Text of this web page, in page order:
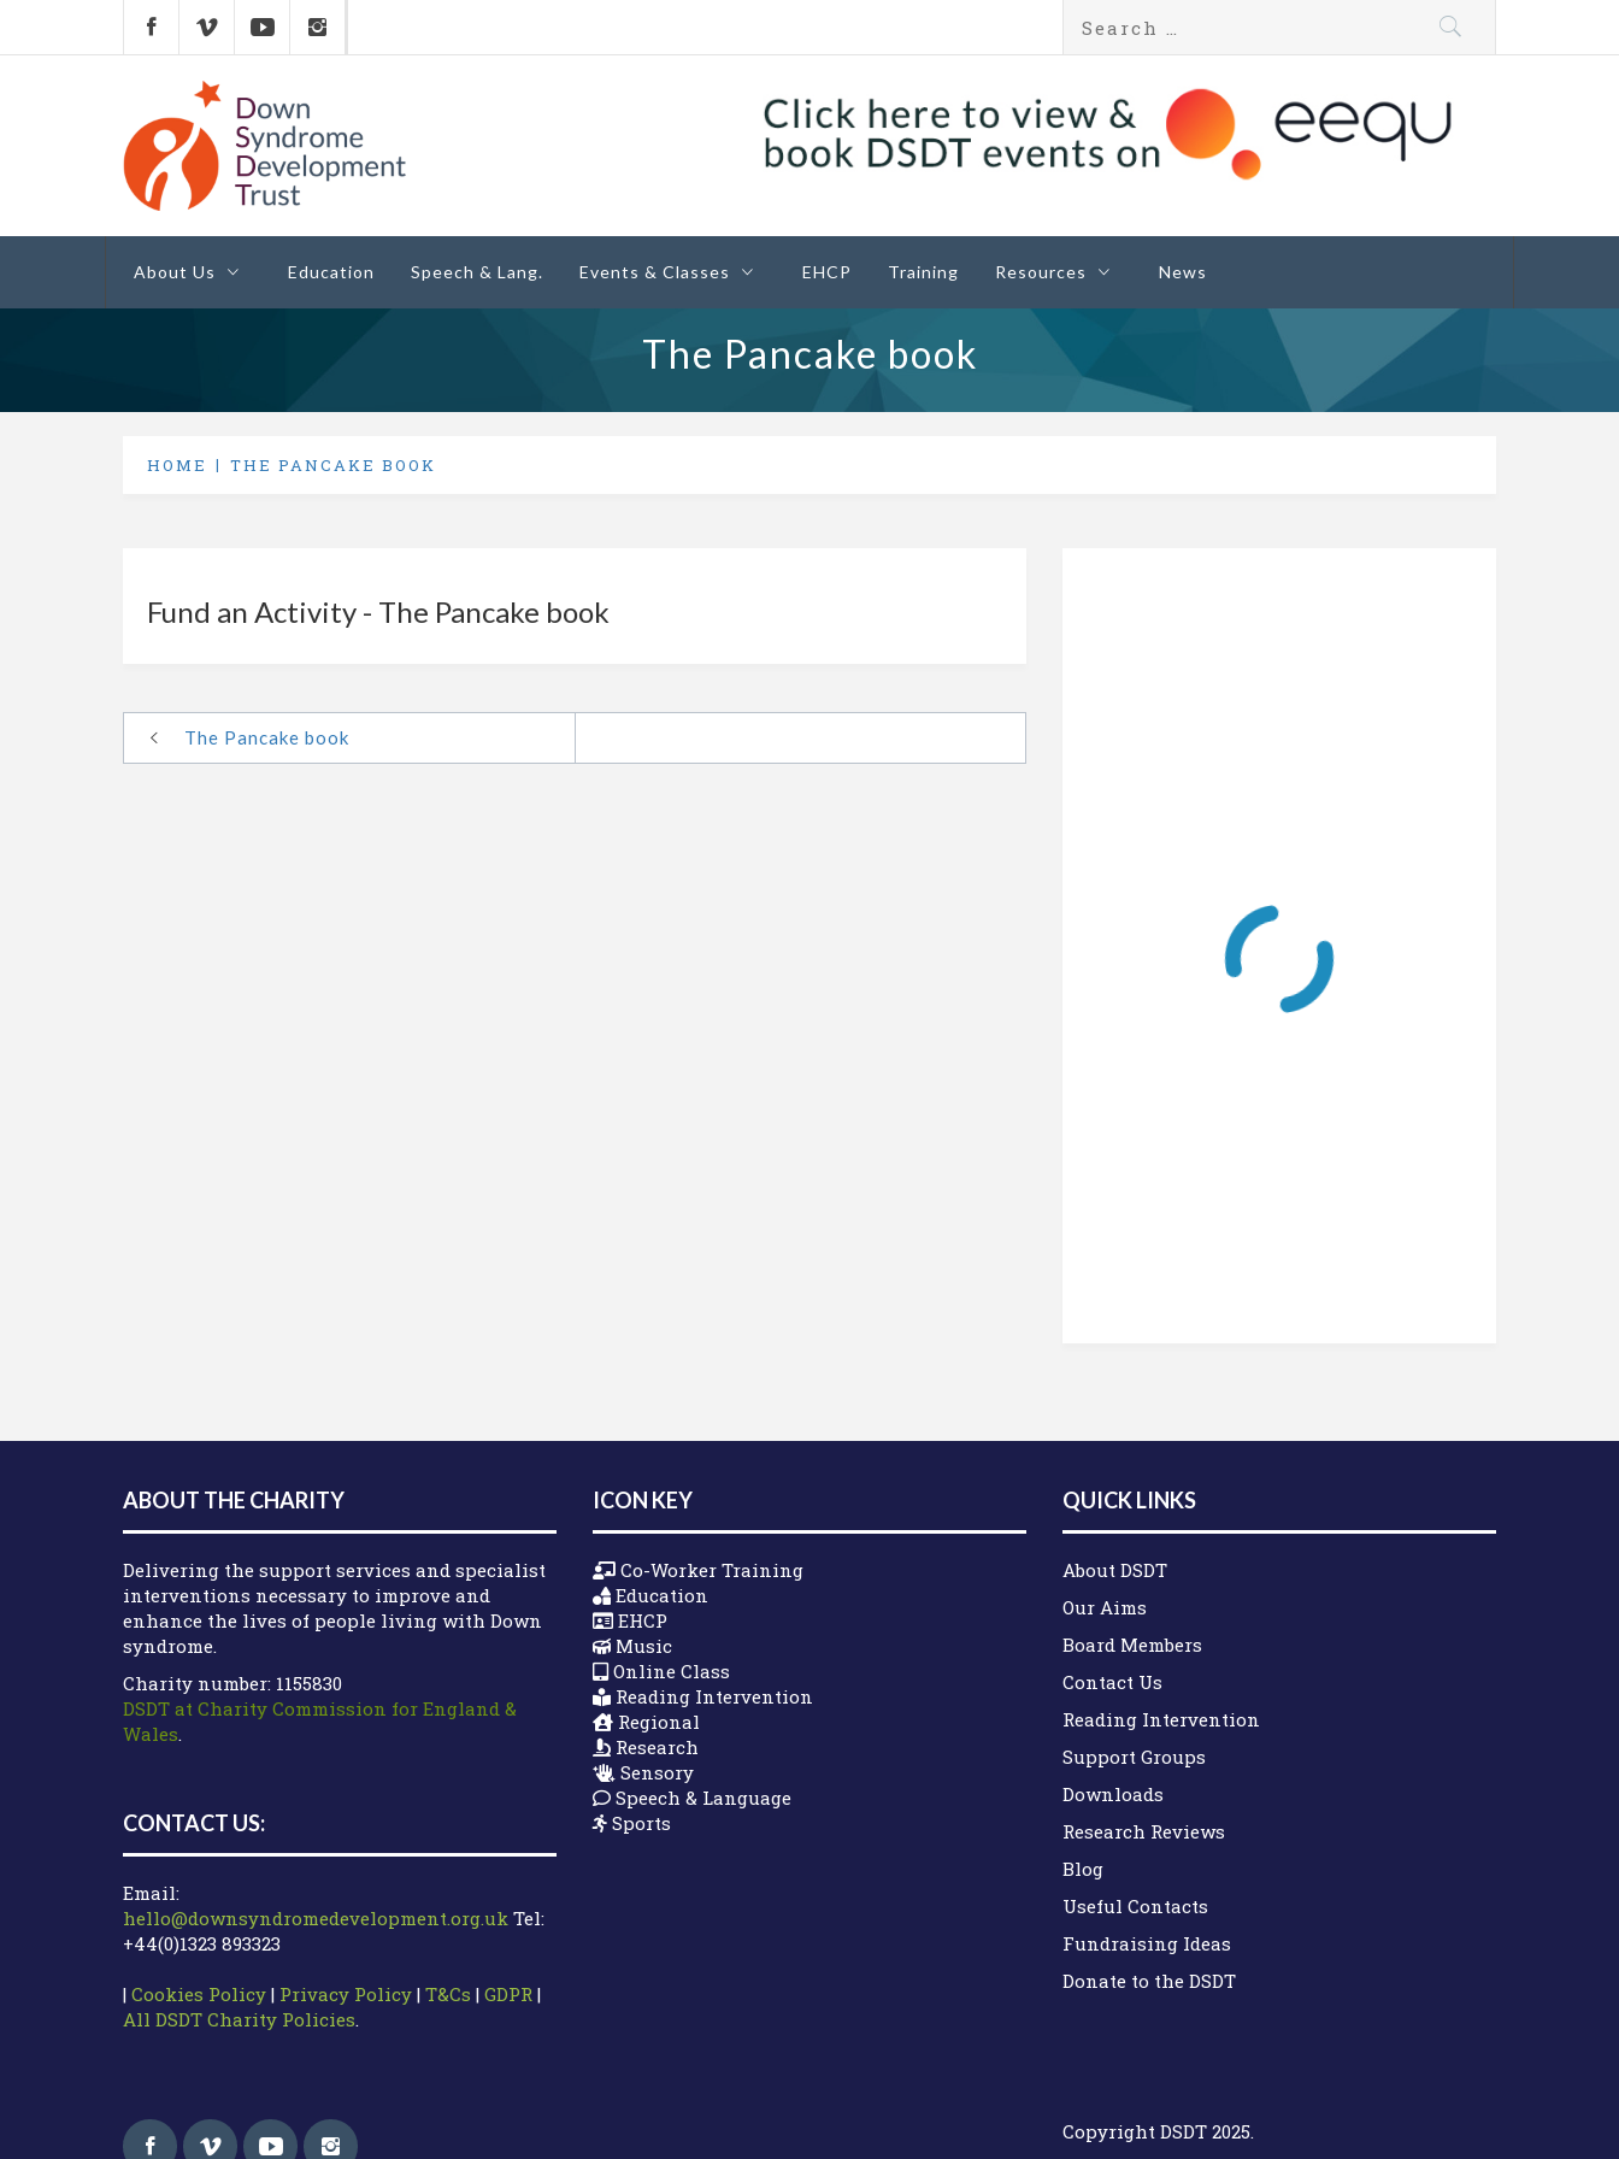
Down Syndrome
Development
Trust UK
Helping families on the Down syndrome journey
About Us Education Speech & Lang. Events & Classes EHCP Training Resources News
The Pancake book
HOME THE PANCAKE BOOK
Fund an Activity - The Pancake book
The Pancake book
ABOUT THE CHARITY
Delivering the support services and specialist
interventions necessary to improve and
enhance the lives of people living with Down
syndrome.
Charity number: 1155830
DSDT at Charity Commission for England &
Wales.
CONTACT US:
Email:
hello@downsyndromedevelopment.org.uk Tel:
+44(0)1323 893323
| Cookies Policy | Privacy Policy | T&Cs | GDPR |
All DSDT Charity Policies.
ICON KEY
Co-Worker Training
Education
EHCP
Music
Online Class
Reading Intervention
Regional
Research
Sensory
Speech & Language
Sports
QUICK LINKS
About DSDT
Our Aims
Board Members
Contact Us
Reading Intervention
Support Groups
Downloads
Research Reviews
Blog
Useful Contacts
Fundraising Ideas
Donate to the DSDT
Copyright DSDT 2025.